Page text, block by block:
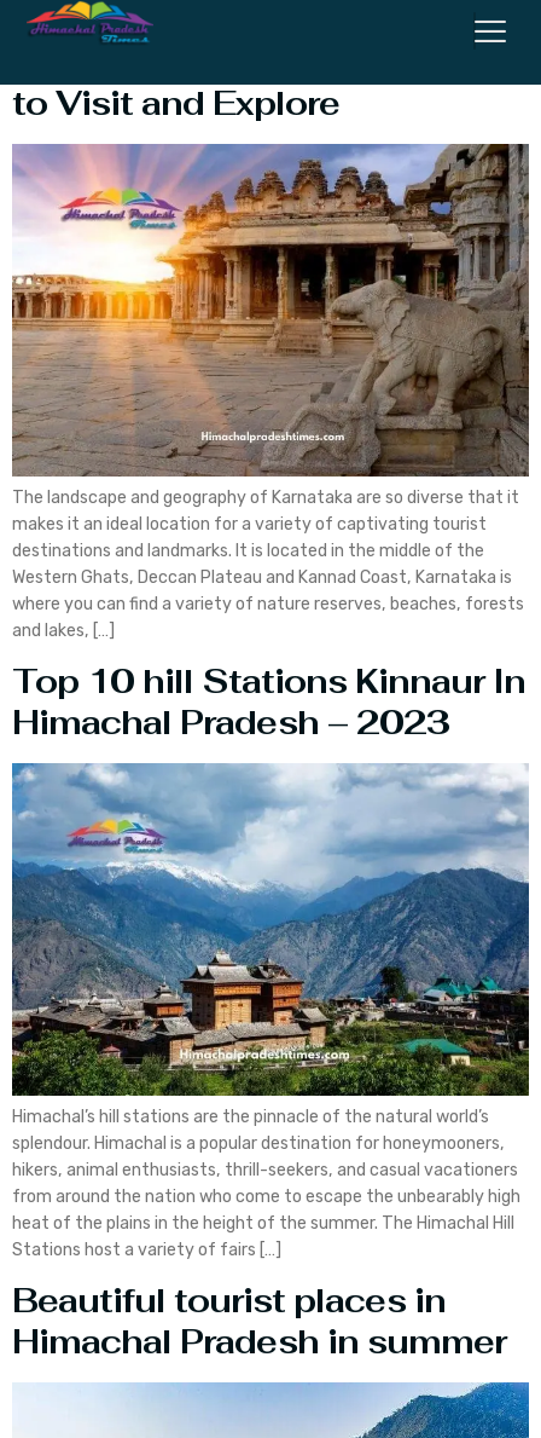
to Visit and Explore
The landscape and geography of Karnataka are so diverse that it
makes it an ideal location for a variety of captivating tourist
destinations and landmarks. It is located in the middle of the
Western Ghats, Deccan Plateau and Kannad Coast, Karnataka is
where you can find a variety of nature reserves, beaches, forests
and lakes, […]
Top 10 hill Stations Kinnaur In
Himachal Pradesh – 2023
Himachal’s hill stations are the pinnacle of the natural world’s
splendour. Himachal is a popular destination for honeymooners,
hikers, animal enthusiasts, thrill-seekers, and casual vacationers
from around the nation who come to escape the unbearably high
heat of the plains in the height of the summer. The Himachal Hill
Stations host a variety of fairs […]
Beautiful tourist places in
Himachal Pradesh in summer